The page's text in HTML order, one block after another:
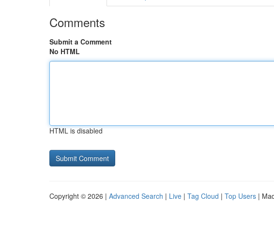
Comments
Submit a Comment
No HTML
HTML is disabled
Copyright © 2026 | Advanced Search | Live | Tag Cloud | Top Users |